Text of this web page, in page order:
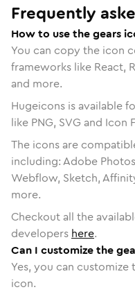
Frequently
How to use the gears
You can copy the icon
frameworks like React,
and more.
Hugeicons is available
like PNG, SVG and Icon
The icons are
including: Adobe
Webflow, Sketch,
more.
Checkout all the
developers here.
Can I customize the
Yes, you can
icon.